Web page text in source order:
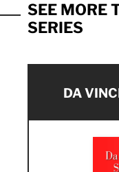
SEE MORE
SERIES
DA